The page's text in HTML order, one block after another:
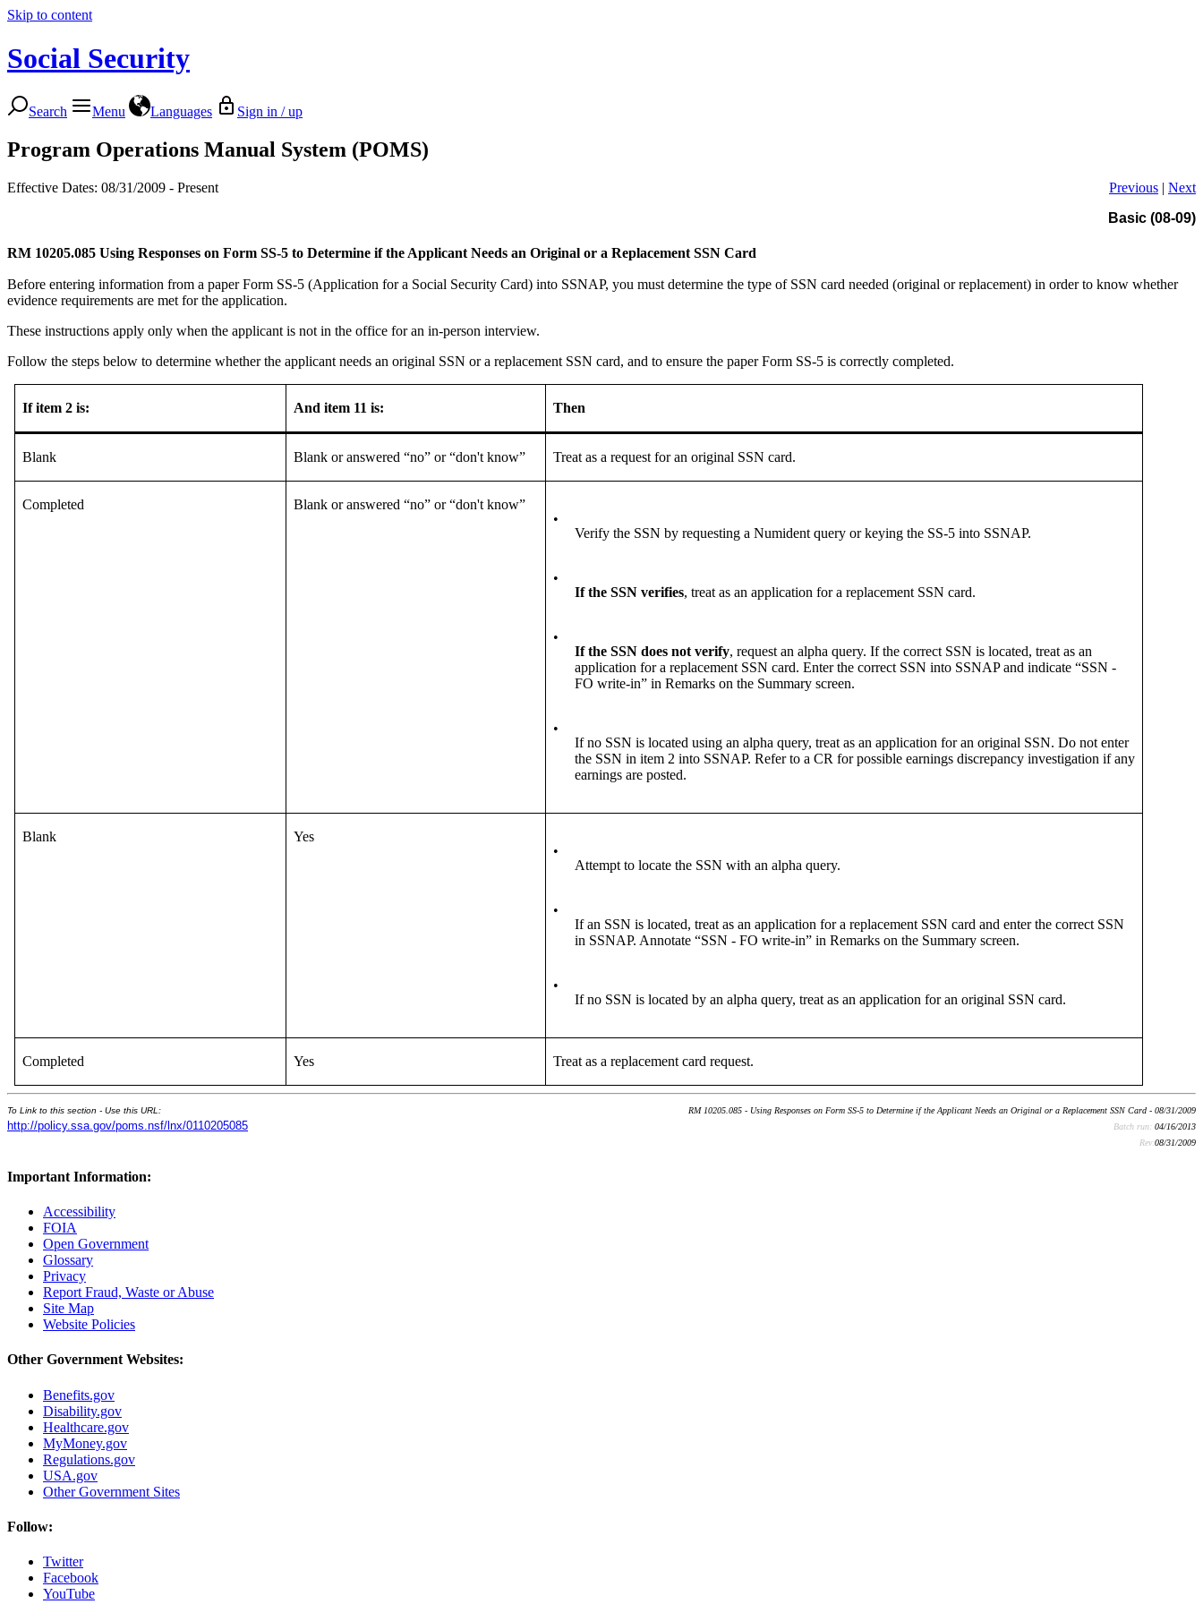
Skip to content
Social Security
Search Menu Languages Sign in / up
Program Operations Manual System (POMS)
Effective Dates: 08/31/2009 - Present Previous | Next
Basic (08-09)
RM 10205.085 Using Responses on Form SS-5 to Determine if the Applicant Needs an Original or a Replacement SSN Card
Before entering information from a paper Form SS-5 (Application for a Social Security Card) into SSNAP, you must determine the type of SSN card needed (original or replacement) in order to know whether
evidence requirements are met for the application.
These instructions apply only when the applicant is not in the office for an in-person interview.
Follow the steps below to determine whether the applicant needs an original SSN or a replacement SSN card, and to ensure the paper Form SS-5 is correctly completed.
If item 2 is: And item 11 is: Then
Blank Blank or answered “no” or “don't know” Treat as a request for an original SSN card.
Completed
Blank or answered “no” or “don't know”
•
Verify the SSN by requesting a Numident query or keying the SS-5 into SSNAP.
•
If the SSN verifies, treat as an application for a replacement SSN card.
•
If the SSN does not verify, request an alpha query. If the correct SSN is located, treat as an
application for a replacement SSN card. Enter the correct SSN into SSNAP and indicate “SSN -
FO write-in” in Remarks on the Summary screen.
•
If no SSN is located using an alpha query, treat as an application for an original SSN. Do not enter
the SSN in item 2 into SSNAP. Refer to a CR for possible earnings discrepancy investigation if any
earnings are posted.
Blank
Yes
•
Attempt to locate the SSN with an alpha query.
•
If an SSN is located, treat as an application for a replacement SSN card and enter the correct SSN
in SSNAP. Annotate “SSN - FO write-in” in Remarks on the Summary screen.
•
If no SSN is located by an alpha query, treat as an application for an original SSN card.
Completed Yes Treat as a replacement card request.
To Link to this section - Use this URL:
http://policy.ssa.gov/poms.nsf/lnx/0110205085
RM 10205.085 - Using Responses on Form SS-5 to Determine if the Applicant Needs an Original or a Replacement SSN Card - 08/31/2009
Batch run: 04/16/2013
Rev:08/31/2009
Important Information:
Accessibility
FOIA
Open Government
Glossary
Privacy
Report Fraud, Waste or Abuse
Site Map
Website Policies
Other Government Websites:
Benefits.gov
Disability.gov
Healthcare.gov
MyMoney.gov
Regulations.gov
USA.gov
Other Government Sites
Follow:
Twitter
Facebook
YouTube